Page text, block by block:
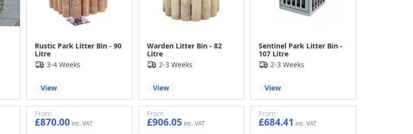
Rustic Park Litter Bin - 90
Litre
3-4 Weeks
View
Warden Litter Bin - 82
Litre
2-3 Weeks
View
Sentinel Park Litter Bin -
107 Litre
2-3 Weeks
View
From
£870.00
From
£906.05
From
£684.41